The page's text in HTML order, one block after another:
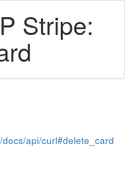
Stripe:
api/curl#delete_card